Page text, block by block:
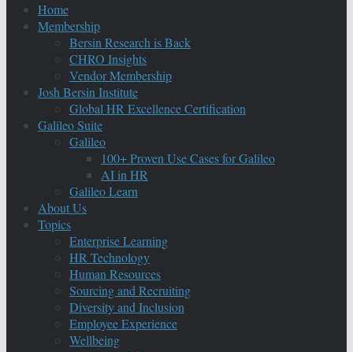
Home
Membership
Bersin Research is Back
CHRO Insights
Vendor Membership
Josh Bersin Institute
Global HR Excellence Certification
Galileo Suite
Galileo
100+ Proven Use Cases for Galileo
AI in HR
Galileo Learn
About Us
Topics
Enterprise Learning
HR Technology
Human Resources
Sourcing and Recruiting
Diversity and Inclusion
Employee Experience
Wellbeing